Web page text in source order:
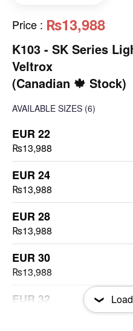
Price : ₨13,988
K103 - SK Series
Veltrox
(Canadian 🍁 Stock)
AVAILABLE SIZES (6)
EUR 22
₨13,988
EUR 24
₨13,988
EUR 28
₨13,988
EUR 30
₨13,988
EUR 32